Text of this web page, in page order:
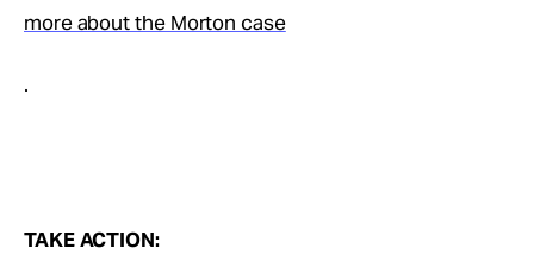
more about the Morton case
.
TAKE ACTION: